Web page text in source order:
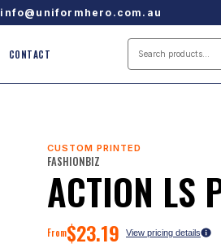
info@uniformhero.com.au
CONTACT
CUSTOM PRINTED
FASHIONBIZ
ACTION LS
From$23.19 View pricing details